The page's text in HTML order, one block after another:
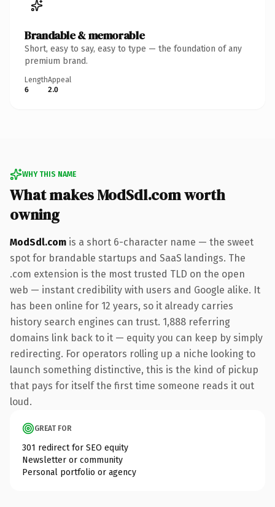
Brandable & memorable
Short, easy to say, easy to type — the foundation of any
premium brand.
Length
6
Appeal
2.0
WHY THIS NAME
What makes ModSdl.com worth
owning
ModSdl.com is a short 6-character name — the sweet
spot for brandable startups and SaaS landings. The
.com extension is the most trusted TLD on the open
web — instant credibility with users and Google alike. It
has been online for 12 years, so it already carries
history search engines can trust. 1,888 referring
domains link back to it — equity you can keep by simply
redirecting. For operators rolling up a niche looking to
launch something distinctive, this is the kind of pickup
that pays for itself the first time someone reads it out
loud.
GREAT FOR
301 redirect for SEO equity
Newsletter or community
Personal portfolio or agency